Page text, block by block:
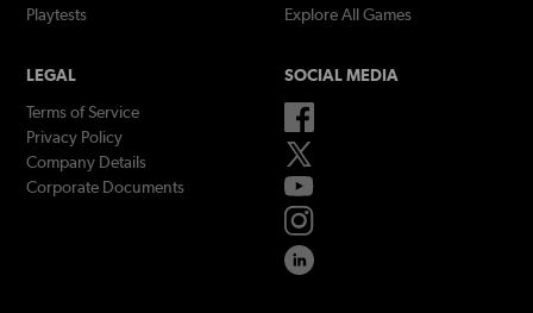
Playtests
Explore All Games
LEGAL
Terms of Service
Privacy Policy
Company Details
Corporate Documents
SOCIAL MEDIA